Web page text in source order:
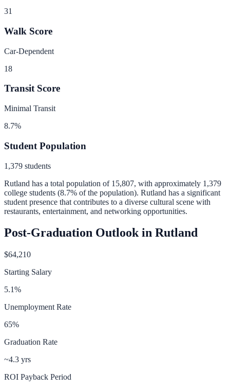
31
Walk Score
Car-Dependent
18
Transit Score
Minimal Transit
8.7%
Student Population
1,379 students
Rutland has a total population of 15,807, with approximately 1,379
college students (8.7% of the population). Rutland has a significant
student presence that contributes to a diverse cultural scene with
restaurants, entertainment, and networking opportunities.
Post-Graduation Outlook in Rutland
$64,210
Starting Salary
5.1%
Unemployment Rate
65%
Graduation Rate
~4.3 yrs
ROI Payback Period